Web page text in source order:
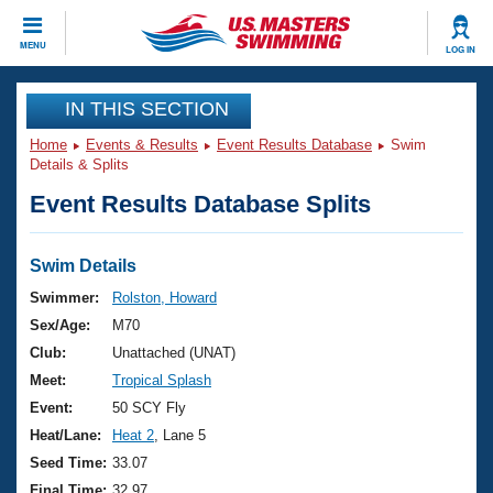
MENU LOG IN
CLOSE
Training
Workout Library
Articles And Videos
Swimming 101
Training Plans
Swimming Guides
Video Stroke Analysis
Club Finder
Events
Virtual And Fitness Events
2026 Summer Nationals
National Championships
Results And Rankings
Club Finder
Workout Library
About Us
What Is Masters Swimming?
USMS Community
Join
IN THIS SECTION
Home Events & Results Event Results Database
Swim
Details & Splits
Event Results Database Splits
Swim Details
Swimmer:
Rolston, Howard
Sex/Age:
M70
Club:
Unattached (UNAT)
Meet:
Tropical Splash
Event:
50 SCY Fly
Heat/Lane:
Heat 2 , Lane 5
Seed Time: 33.07